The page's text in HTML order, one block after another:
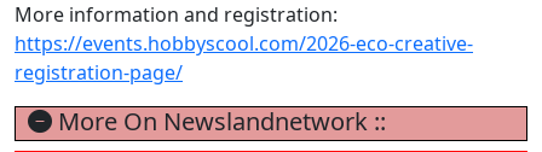
More information and registration:
https://events.hobbyscool.com/2026-eco-creative-
registration-page/
More On Newslandnetwork ::